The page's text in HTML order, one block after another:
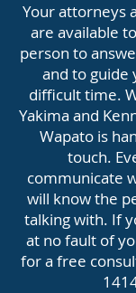
Your attorneys
are available
person to
and to guide
difficult time.
Yakima and
Wapato is
touch.
communicate
will know the
talking with. If
at no fault of
for a free